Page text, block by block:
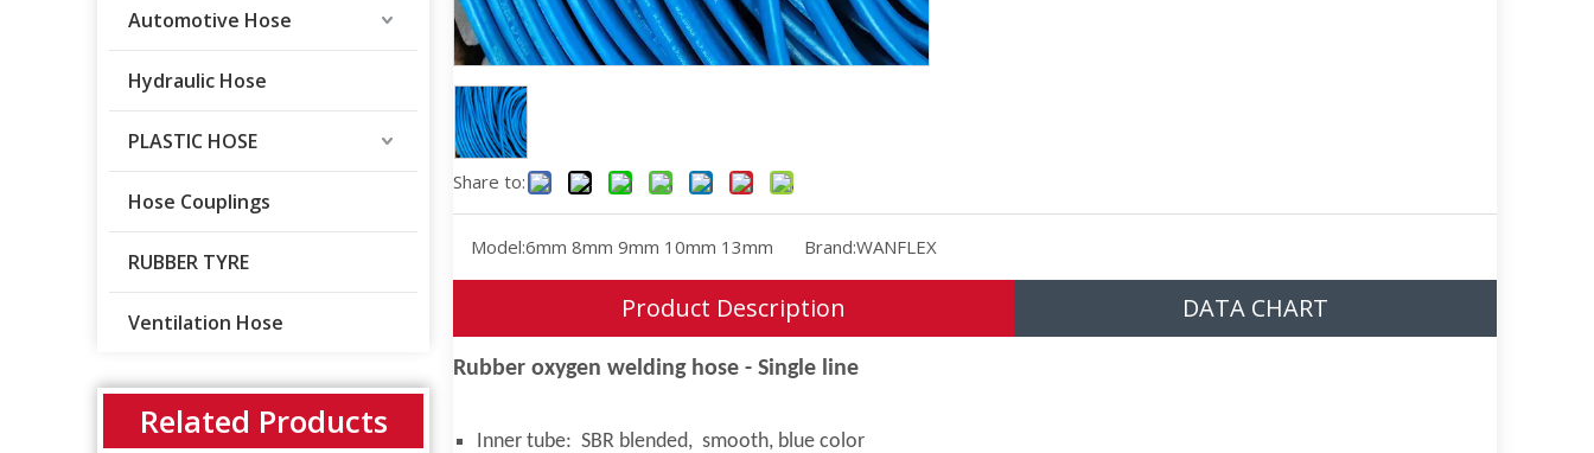
Automotive Hose
Hydraulic Hose
PLASTIC HOSE
Hose Couplings
RUBBER TYRE
Ventilation Hose
Related Products
Share to:
Model:6mm 8mm 9mm 10mm 13mm Brand:WANFLEX
Product Description DATA CHART
Rubber oxygen welding hose - Single line
Inner tube: SBR blended, smooth, blue color